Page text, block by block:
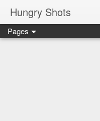
Hungry Shots
Pages